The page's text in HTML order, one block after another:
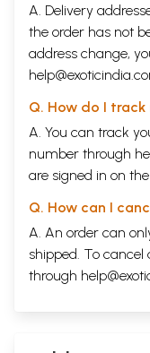
A. Delivery
the order has not
address change,
Q. How do I track
A. You can track
number through
are signed in on
Q. How can I
A. An order can
shipped. To
through